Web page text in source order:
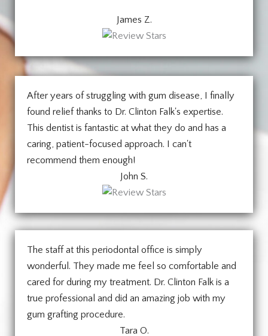
James Z.
After years of struggling with gum disease, I finally
found relief thanks to Dr. Clinton Falk's expertise.
This dentist is fantastic at what they do and has a
caring, patient-focused approach. I can't
recommend them enough!
John S.
The staff at this periodontal office is simply
wonderful. They made me feel so comfortable and
cared for during my treatment. Dr. Clinton Falk is a
true professional and did an amazing job with my
gum grafting procedure.
Tara O.